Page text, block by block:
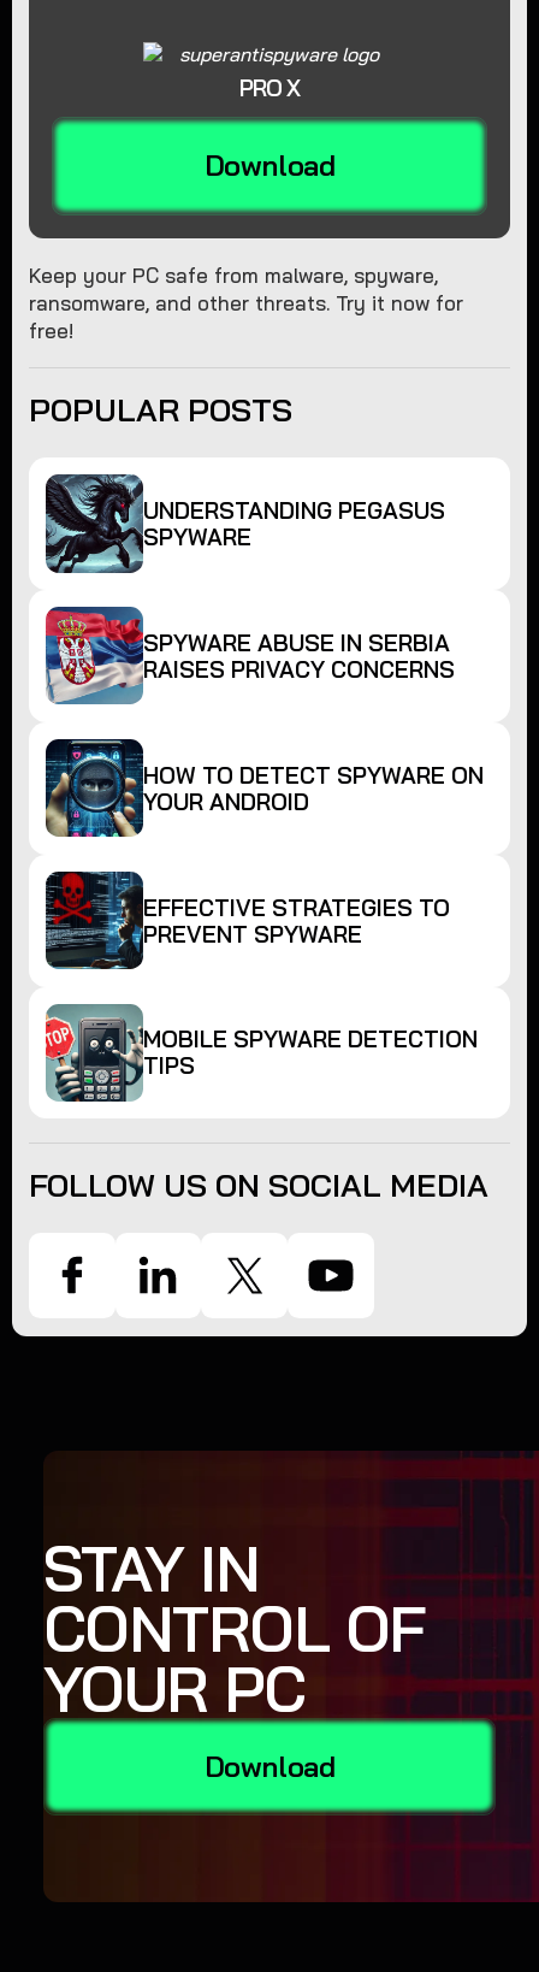
PRO X
Download
Keep your PC safe from malware, spyware,
ransomware, and other threats. Try it now for
free!
POPULAR POSTS
UNDERSTANDING PEGASUS
SPYWARE
SPYWARE ABUSE IN SERBIA
RAISES PRIVACY CONCERNS
HOW TO DETECT SPYWARE ON
YOUR ANDROID
EFFECTIVE STRATEGIES TO
PREVENT SPYWARE
MOBILE SPYWARE DETECTION
TIPS
FOLLOW US ON SOCIAL MEDIA
STAY IN
CONTROL OF
YOUR PC
Download